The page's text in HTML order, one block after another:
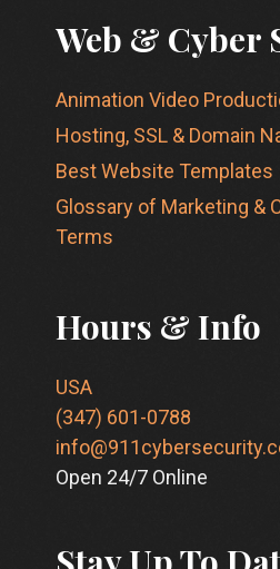
Web & Cyber
Animation Video
Hosting, SSL & Domain
Best Website Templates
Glossary of Marketing &
Terms
Hours & Info
USA
(347) 601-0788
Open 24/7 Online